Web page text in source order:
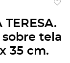
TERESA.
sobre tela
35 cm.